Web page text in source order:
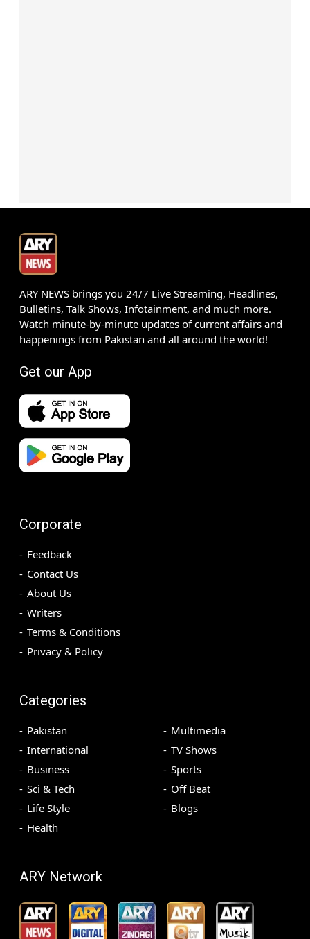
ARY NEWS brings you 24/7 Live Streaming, Headlines,
Bulletins, Talk Shows, Infotainment, and much more.
Watch minute-by-minute updates of current affairs and
happenings from Pakistan and all around the world!
Get our App
Corporate
Feedback
Contact Us
About Us
Writers
Terms & Conditions
Privacy & Policy
Categories
Pakistan
International
Business
Sci & Tech
Life Style
Health
Multimedia
TV Shows
Sports
Off Beat
Blogs
ARY Network